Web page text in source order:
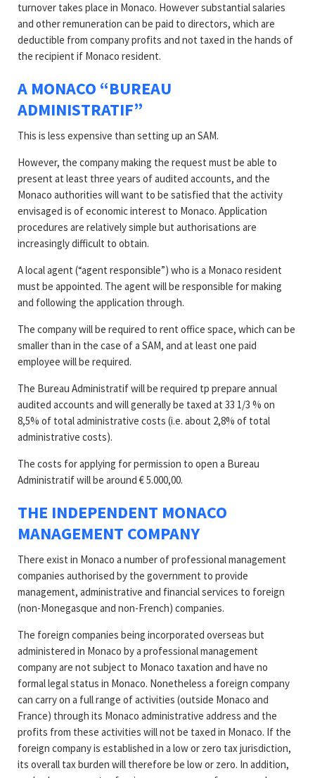
turnover takes place in Monaco. However substantial salaries
and other remuneration can be paid to directors, which are
deductible from company profits and not taxed in the hands of
the recipient if Monaco resident.
A MONACO “BUREAU
ADMINISTRATIF”
This is less expensive than setting up an SAM.
However, the company making the request must be able to
present at least three years of audited accounts, and the
Monaco authorities will want to be satisfied that the activity
envisaged is of economic interest to Monaco. Application
procedures are relatively simple but authorisations are
increasingly difficult to obtain.
A local agent (“agent responsible”) who is a Monaco resident
must be appointed. The agent will be responsible for making
and following the application through.
The company will be required to rent office space, which can be
smaller than in the case of a SAM, and at least one paid
employee will be required.
The Bureau Administratif will be required tp prepare annual
audited accounts and will generally be taxed at 33 1/3 % on
8,5% of total administrative costs (i.e. about 2,8% of total
administrative costs).
The costs for applying for permission to open a Bureau
Administratif will be around € 5.000,00.
THE INDEPENDENT MONACO
MANAGEMENT COMPANY
There exist in Monaco a number of professional management
companies authorised by the government to provide
management, administrative and financial services to foreign
(non-Monegasque and non-French) companies.
The foreign companies being incorporated overseas but
administered in Monaco by a professional management
company are not subject to Monaco taxation and have no
formal legal status in Monaco. Nonetheless a foreign company
can carry on a full range of activities (outside Monaco and
France) through its Monaco administrative address and the
profits from these activities will not be taxed in Monaco. If the
foreign company is established in a low or zero tax jurisdiction,
its overall tax burden will therefore be low or zero. In addition,